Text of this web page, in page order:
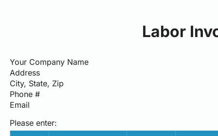
Labor
Your Company Name
Address
City, State, Zip
Phone #
Email
Please enter: